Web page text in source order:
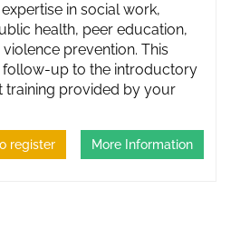
in social work,
health, peer education,
prevention. This
follow-up to the introductory
training provided by your
register More Information